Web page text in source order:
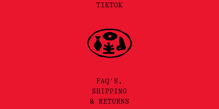
TIKTOK
FAQ'S,
SHIPPING
& RETURNS